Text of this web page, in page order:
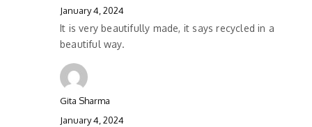
January 4, 2024
It is very beautifully made, it says recycled in a
beautiful way.
Gita Sharma
January 4, 2024